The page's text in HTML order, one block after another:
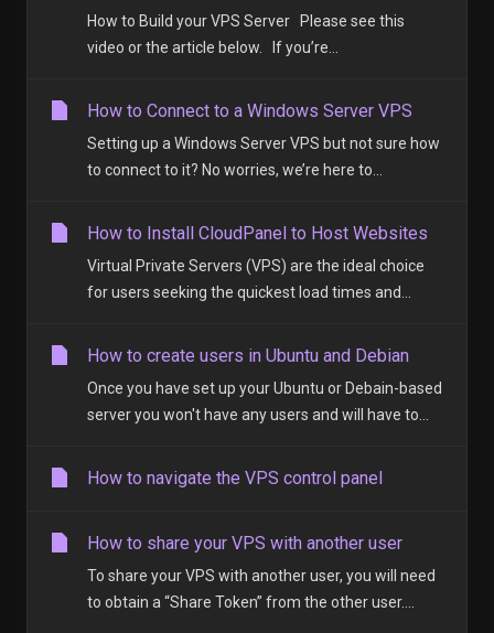
How to Build your VPS Server Please see this
video or the article below. If you’re...
How to Connect to a Windows Server VPS
Setting up a Windows Server VPS but not sure how
to connect to it? No worries, we’re here to...
How to Install CloudPanel to Host Websites
Virtual Private Servers (VPS) are the ideal choice
for users seeking the quickest load times and...
How to create users in Ubuntu and Debian
Once you have set up your Ubuntu or Debain-based
server you won't have any users and will have to...
How to navigate the VPS control panel
How to share your VPS with another user
To share your VPS with another user, you will need
to obtain a “Share Token” from the other user....